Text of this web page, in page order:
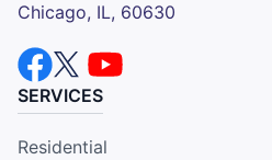
Chicago, IL, 60630
SERVICES
Residential